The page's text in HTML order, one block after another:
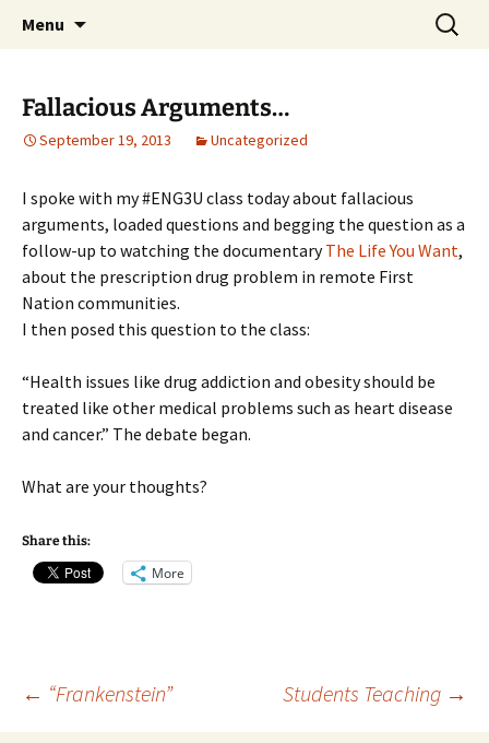
WilsonTeacher.ca – Mr. Wilson's Education
Website
Menu
Search
for:
Fallacious Arguments…
September 19, 2013 Uncategorized
I spoke with my #ENG3U class today about fallacious
arguments, loaded questions and begging the question as a
follow-up to watching the documentaryThe Life You Want,
about the prescription drug problem in remote First
Nation communities.
I then posed this question to the class:
“Health issues like drug addiction and obesity should be
treated like other medical problems such as heart disease
and cancer.” The debate began.
What are your thoughts?
Share this:
More
Post
← “Frankenstein” Students Teaching →